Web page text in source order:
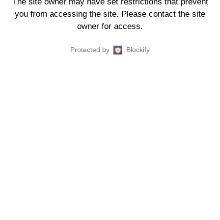
you from accessing the site. Please contact the site
owner for access.
Protected by Blockify